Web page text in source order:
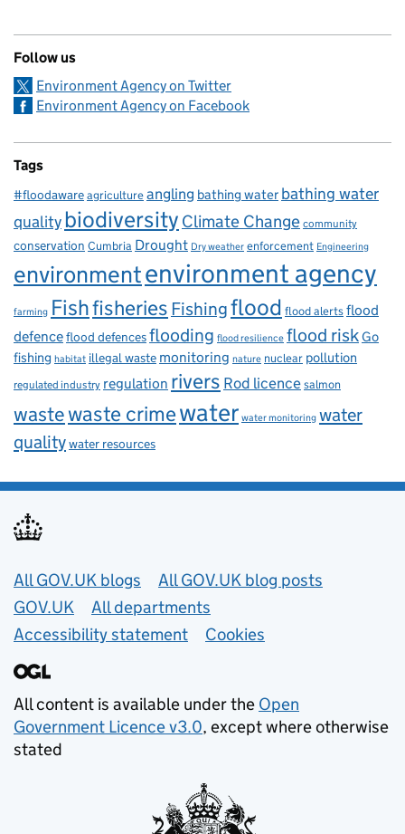
Follow us
Environment Agency on Twitter
Environment Agency on Facebook
Tags
#floodawareagricultureangling bathing water bathing water
qualitybiodiversity Climate Change community
conservation Cumbria Drought Dry weather enforcement Engineering
environmentenvironment agency
farming Fishfisheries Fishingflood flood alertsflood
defenceflood defencesflooding flood resilience flood riskGo
fishing habitat illegal waste monitoring nature nuclear pollution
regulated industry regulation rivers Rod licencesalmon
wastewaste crimewater water monitoring water
qualitywater resources
Useful links
All GOV.UK blogs
All GOV.UK blog posts
GOV.UK
All departments
Accessibility statement
Cookies
All content is available under the Open
Government Licence v3.0, except where otherwise
stated